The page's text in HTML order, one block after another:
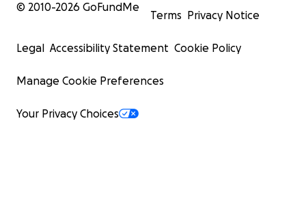
© 2010-2026 GoFundMe
Terms Privacy Notice
Legal Accessibility Statement Cookie Policy
Manage Cookie Preferences
Your Privacy Choices